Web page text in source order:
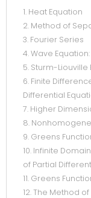
1. Heat Equation
2. Method of
3. Fourier Series
4. Wave
5. Sturm-
6. Finite
Differential
7. Higher
8.
9. Greens
10. Infinite
of Partial
11. Greens
12. The Method